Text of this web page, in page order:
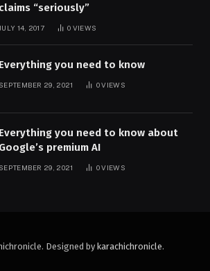
claims “seriously”
JULY 14, 2017 0 VIEWS
Everything you need to know
SEPTEMBER 29, 2021 0VIEWS
Everything you need to know about
Google’s premium AI
SEPTEMBER 29, 2021 0VIEWS
Designed by karachichronicle.